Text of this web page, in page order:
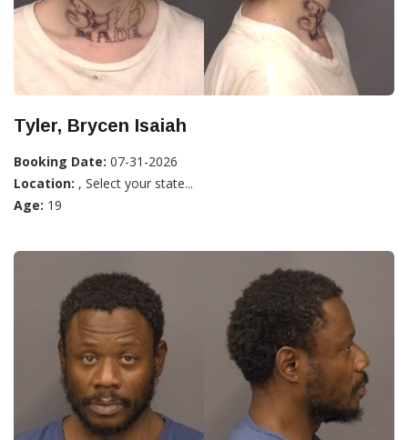
Tyler, Brycen Isaiah
Booking Date: 07-31-2026
Location: , Select your state...
Age: 19